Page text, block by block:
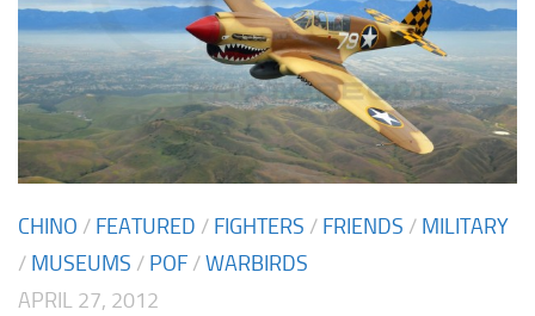
CHINO / FEATURED / FIGHTERS / FRIENDS / MILITARY
/ MUSEUMS / POF /WARBIRDS
APRIL 27, 2012